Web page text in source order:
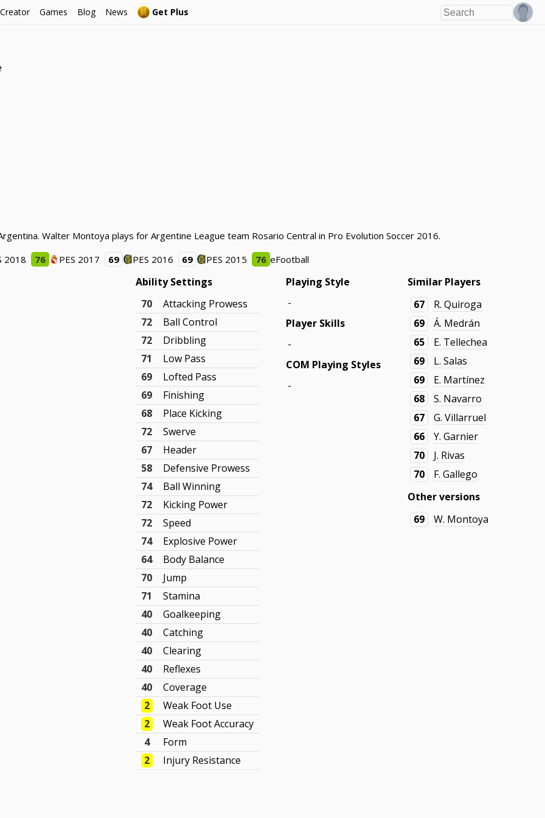
Games Blog News Get Plus
Walter Montoya plays for Argentine League team Rosario Central in Pro Evolution Soccer 2016.
2018
76 PES 2017 69 PES 2016 69 PES 2015 76 eFootball
Ability Settings
70
Attacking Prowess
72
Ball Control
72
Dribbling
71
Low Pass
69
Lofted Pass
69
Finishing
68
Place Kicking
72
Swerve
67
Header
58
Defensive Prowess
74
Ball Winning
72
Kicking Power
72
Speed
74
Explosive Power
64
Body Balance
70
Jump
71
Stamina
40
Goalkeeping
40
Catching
40
Clearing
40
Reflexes
40
Coverage
2
Weak Foot Use
2
Weak Foot Accuracy
4
Form
2
Injury Resistance
Playing Style
-
Player Skills
-
COM Playing Styles
-
Similar Players
67
R. Quiroga
69
Á. Medrán
65
E. Tellechea
69
L. Salas
69
E. Martínez
68
S. Navarro
67
G. Villarruel
66
Y. Garnier
70
J. Rivas
70
F. Gallego
Other versions
69
W. Montoya